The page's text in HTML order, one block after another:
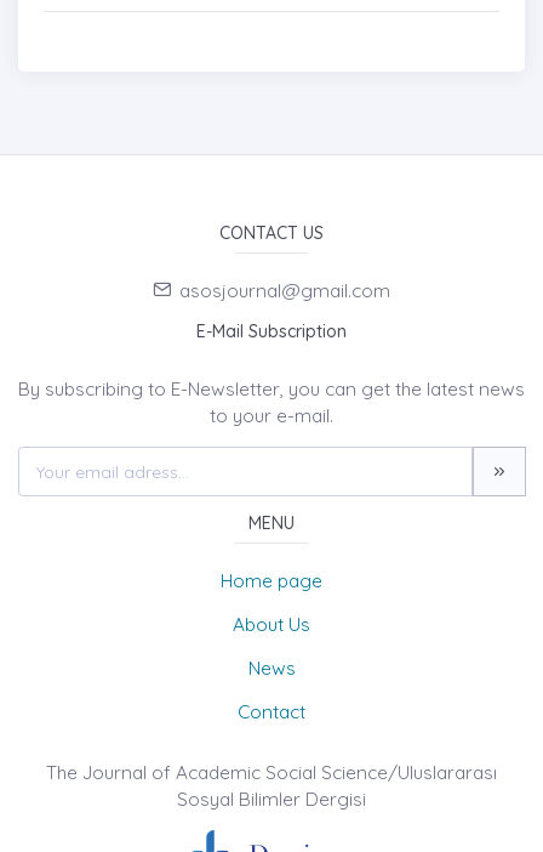
CONTACT US
asosjournal@gmail.com
E-Mail Subscription
By subscribing to E-Newsletter, you can get the latest news
to your e-mail.
MENU
Home page
About Us
News
Contact
The Journal of Academic Social Science/Uluslararası
Sosyal Bilimler Dergisi